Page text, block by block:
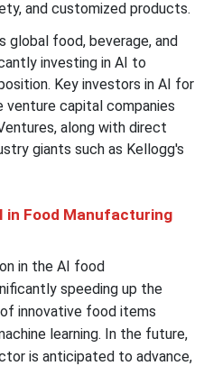
and customized products.
global food, beverage, and
investing in AI to
Key investors in AI for
capital companies
along with direct
giants such as Kellogg's
in Food Manufacturing
in the AI food
speeding up the
innovative food items
learning. In the future,
is anticipated to advance,